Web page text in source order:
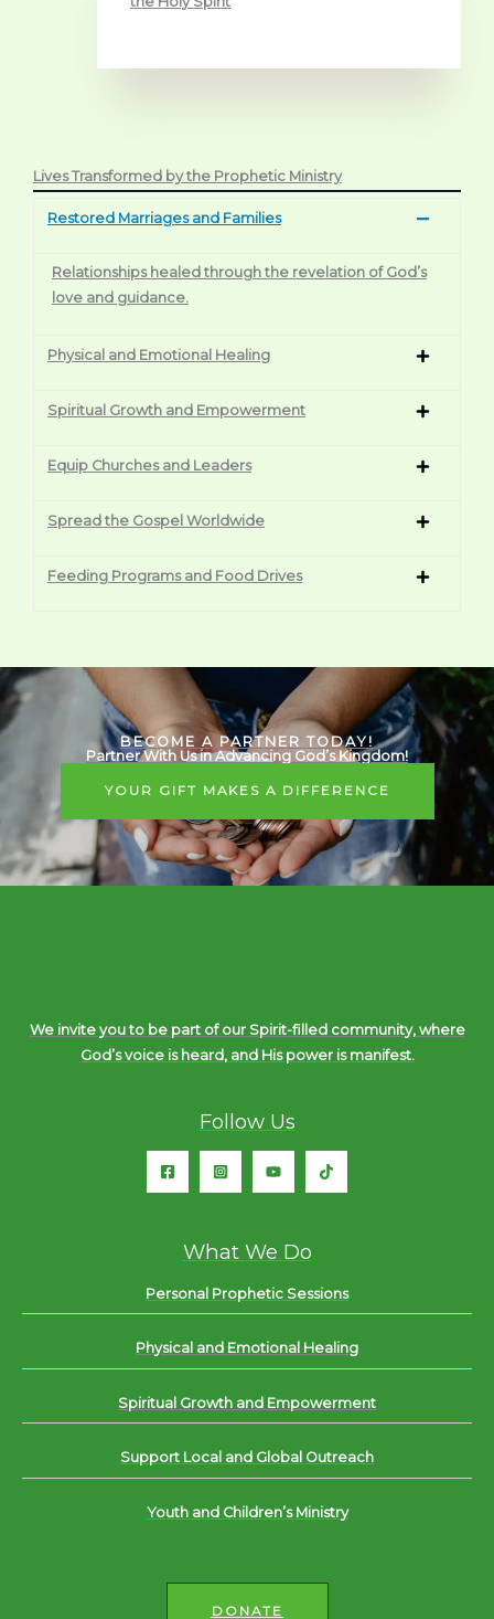
Lives Transformed by the Prophetic Ministry
Restored Marriages and Families
Relationships healed through the revelation of God’s
love and guidance.
Physical and Emotional Healing
Spiritual Growth and Empowerment
Equip Churches and Leaders
Spread the Gospel Worldwide
Feeding Programs and Food Drives
BECOME A PARTNER TODAY!
Partner With Us in Advancing God’s Kingdom!
YOUR GIFT MAKES A DIFFERENCE
We invite you to be part of our Spirit-filled community, where
God’s voice is heard, and His power is manifest.
Follow Us
What We Do
Personal Prophetic Sessions
Physical and Emotional Healing
Spiritual Growth and Empowerment
Support Local and Global Outreach
Youth and Children’s Ministry
DONATE